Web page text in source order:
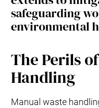
safeguarding
environmental
The Perils
Handling
Manual waste